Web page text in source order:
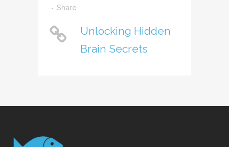
Share
Unlocking Hidden
Brain Secrets